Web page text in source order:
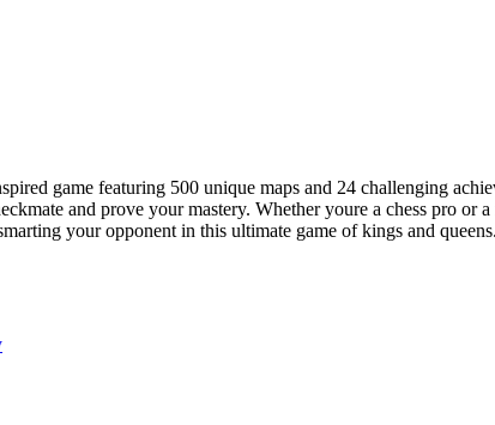
game featuring 500 unique maps and 24 challenging
and prove your mastery. Whether youre a chess pro
your opponent in this ultimate game of kings and